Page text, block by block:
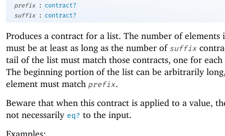
prefix
:
contract?
suffix
: contract?
Produces a contract for a list. The number of elements
must be at least as long as the number of suffix
tail of the list must match those contracts, one for each
The beginning portion of the list can be arbitrarily
element must match prefix.
Beware that when this contract is applied to a value,
not necessarily eq? to the input.
Examples: